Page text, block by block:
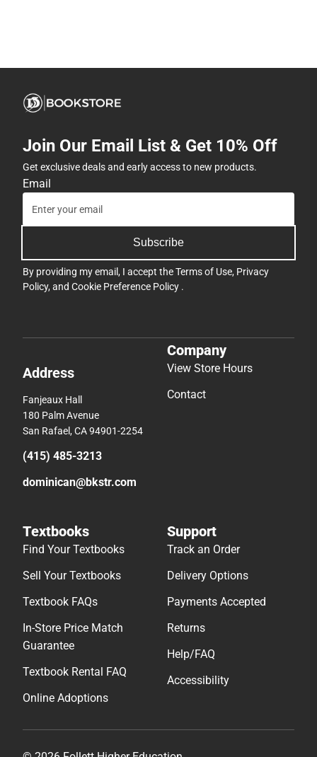
Join Our Email List & Get 10% Off
Get exclusive deals and early access to new products.
Email
Subscribe
By providing my email, I accept theTerms of Use, Privacy
Policy, and Cookie Preference Policy .
Address
Fanjeaux Hall
180 Palm Avenue
San Rafael, CA 94901-2254
(415) 485-3213
dominican@bkstr.com
Company
View Store Hours
Contact
Textbooks
Find Your Textbooks
Sell Your Textbooks
Textbook FAQs
In-Store Price Match
Guarantee
Textbook Rental FAQ
Online Adoptions
Support
Track an Order
Delivery Options
Payments Accepted
Returns
Help/FAQ
Accessibility